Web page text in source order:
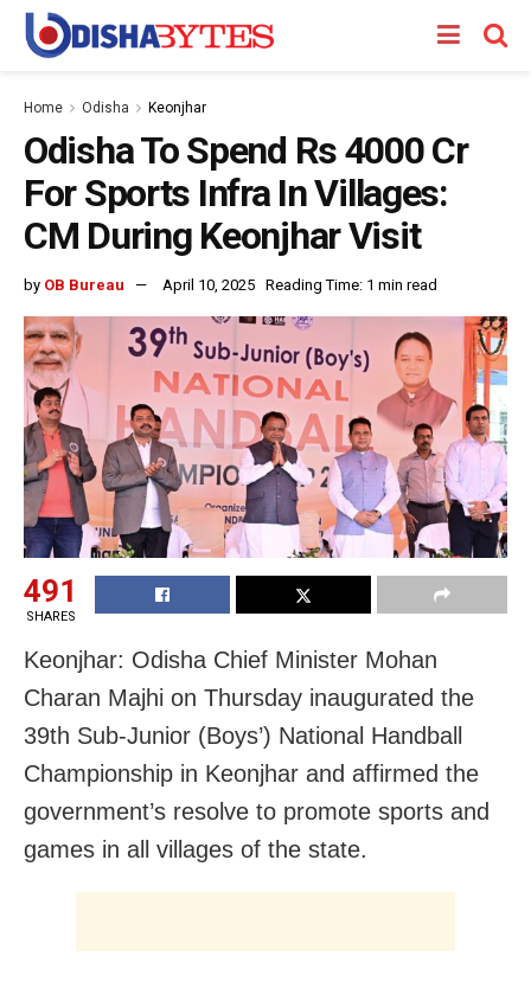
Home Odisha Keonjhar
Odisha To Spend Rs 4000 Cr
For Sports Infra In Villages:
CM During Keonjhar Visit
by OB Bureau April 10, 2025 Reading Time: 1 min read
491
SHARES
Keonjhar: Odisha Chief Minister Mohan
Charan Majhi on Thursday inaugurated the
39th Sub-Junior (Boys’) National Handball
Championship in Keonjhar and affirmed the
government’s resolve to promote sports and
games in all villages of the state.